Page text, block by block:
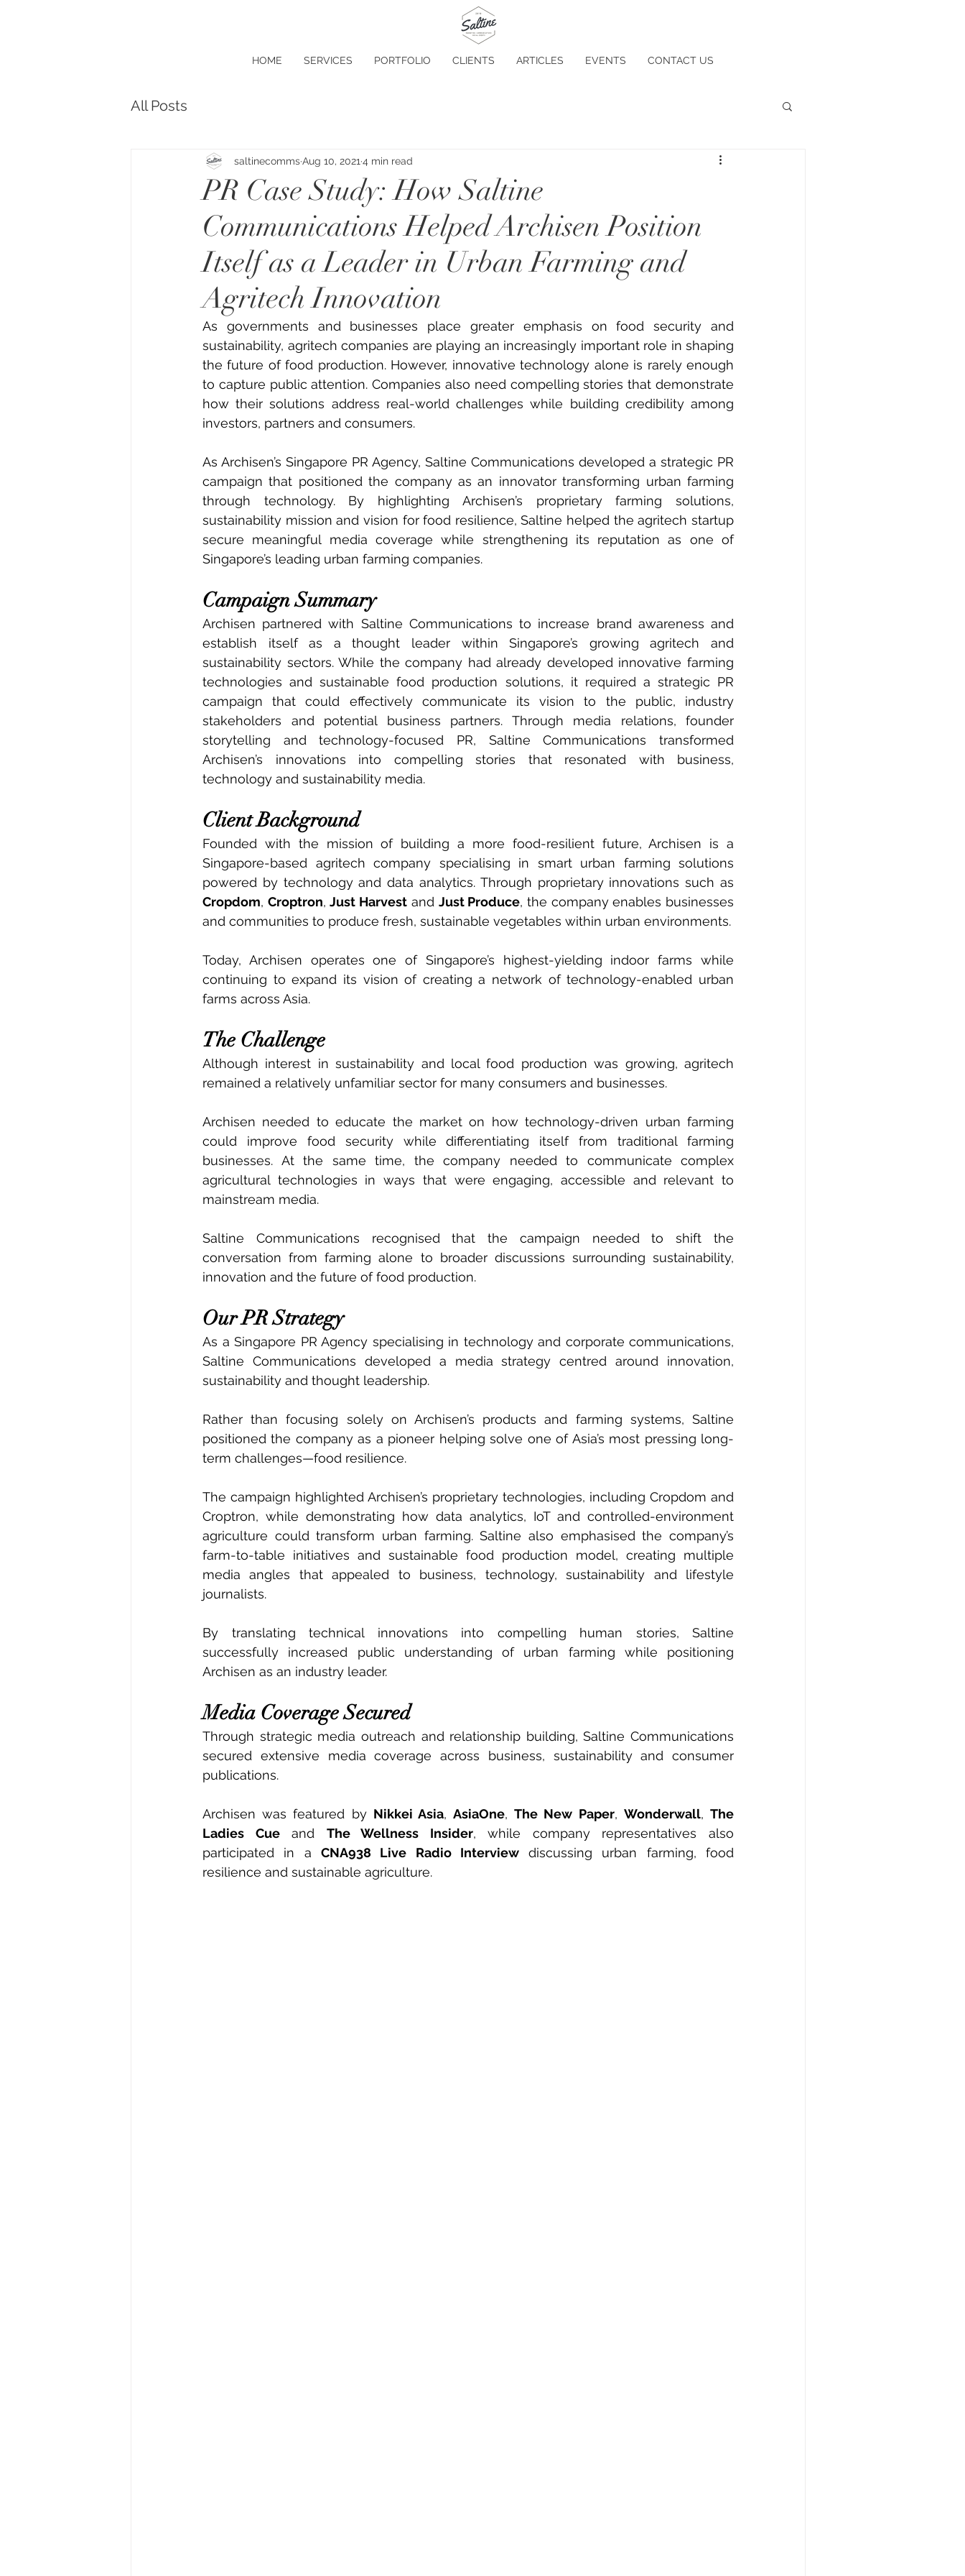
HOME SERVICES PORTFOLIO CLIENTS ARTICLES EVENTS CONTACT US
All Posts
PR Case Study: How Saltine
Communications Helped Archisen Position
Itself as a Leader in Urban Farming and
Agritech Innovation
saltinecommsAug 10, 2021 4 min read
As governments and businesses place greater emphasis on food security and
sustainability, agritech companies are playing an increasingly important role in shaping
the future of food production. However, innovative technology alone is rarely enough
to capture public attention. Companies also need compelling stories that demonstrate
how their solutions address real-world challenges while building credibility among
investors, partners and consumers.
As Archisen’s Singapore PR Agency, Saltine Communications developed a strategic PR
campaign that positioned the company as an innovator transforming urban farming
through technology. By highlighting Archisen’s proprietary farming solutions,
sustainability mission and vision for food resilience, Saltine helped the agritech startup
secure meaningful media coverage while strengthening its reputation as one of
Singapore’s leading urban farming companies.
Campaign Summary
Archisen partnered with Saltine Communications to increase brand awareness and
establish itself as a thought leader within Singapore’s growing agritech and
sustainability sectors. While the company had already developed innovative farming
technologies and sustainable food production solutions, it required a strategic PR
campaign that could effectively communicate its vision to the public, industry
stakeholders and potential business partners. Through media relations, founder
storytelling and technology-focused PR, Saltine Communications transformed
Archisen’s innovations into compelling stories that resonated with business,
technology and sustainability media.
Client Background
Founded with the mission of building a more food-resilient future, Archisen is a
Singapore-based agritech company specialising in smart urban farming solutions
Cropdom, Croptron, Just Harvest and Just Produce, the company enables businesses
and communities to produce fresh, sustainable vegetables within urban environments.
Today, Archisen operates one of Singapore’s highest-yielding indoor farms while
continuing to expand its vision of creating a network of technology-enabled urban
farms across Asia.
The Challenge
Although interest in sustainability and local food production was growing, agritech
remained a relatively unfamiliar sector for many consumers and businesses.
Archisen needed to educate the market on how technology-driven urban farming
could improve food security while differentiating itself from traditional farming
businesses. At the same time, the company needed to communicate complex
agricultural technologies in ways that were engaging, accessible and relevant to
mainstream media.
Saltine Communications recognised that the campaign needed to shift the
conversation from farming alone to broader discussions surrounding sustainability,
innovation and the future of food production.
Our PR Strategy
As a Singapore PR Agency specialising in technology and corporate communications,
Saltine Communications developed a media strategy centred around innovation,
sustainability and thought leadership.
Rather than focusing solely on Archisen’s products and farming systems, Saltine
positioned the company as a pioneer helping solve one of Asia’s most pressing long-
term challenges—food resilience.
The campaign highlighted Archisen’s proprietary technologies, including Cropdom and
Croptron, while demonstrating how data analytics, IoT and controlled-environment
agriculture could transform urban farming. Saltine also emphasised the company’s
farm-to-table initiatives and sustainable food production model, creating multiple
media angles that appealed to business, technology, sustainability and lifestyle
journalists.
By translating technical innovations into compelling human stories, Saltine
successfully increased public understanding of urban farming while positioning
Archisen as an industry leader.
Media Coverage Secured
Through strategic media outreach and relationship building, Saltine Communications
secured extensive media coverage across business, sustainability and consumer
publications.
Archisen was featured by Nikkei Asia, AsiaOne, The New Paper, Wonderwall, The
Ladies Cue and The Wellness Insider, while company representatives also
participated in a CNA938 Live Radio Interview discussing urban farming, food
resilience and sustainable agriculture.